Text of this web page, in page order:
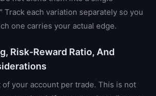
Track each variation separately so you
one carries your actual edge.
Risk-Reward Ratio, And
of your account per trade. This is not